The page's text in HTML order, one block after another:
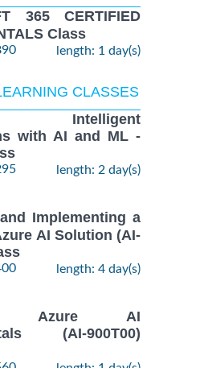
365 CERTIFIED
Class
length: 1 day(s)
CLASSES
Intelligent
with AI and ML -
length: 2 day(s)
Implementing a
AI Solution (AI-
length: 4 day(s)
Azure AI
(AI-900T00)